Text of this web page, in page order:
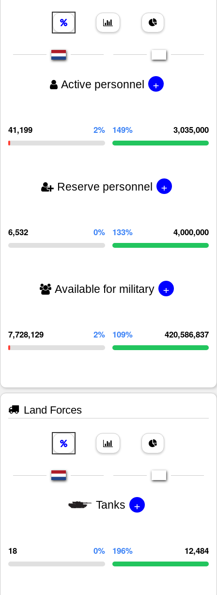
Active personnel +
41,199 2% 149% 3,035,000
Reserve personnel +
6,532 0% 133% 4,000,000
Available for military +
7,728,129 2% 109% 420,586,837
Land Forces
Tanks +
18 0% 196% 12,484